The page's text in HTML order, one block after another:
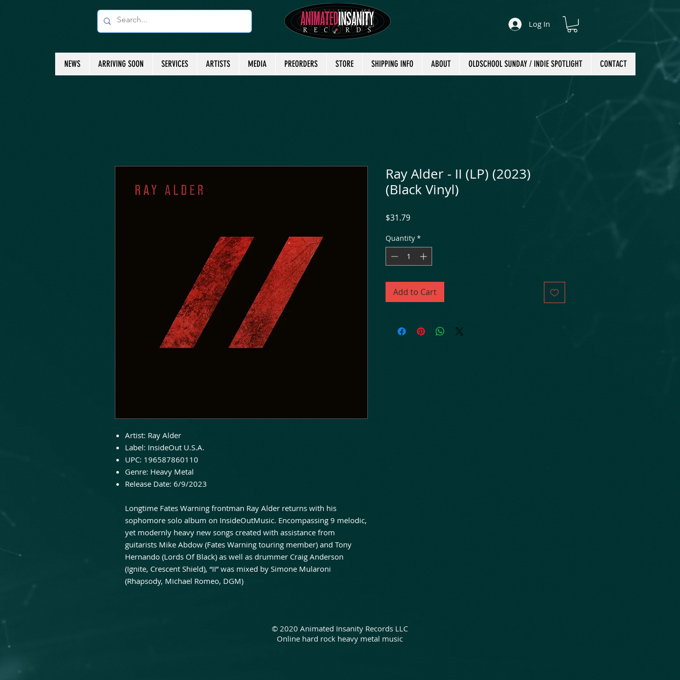
Log In
NEWS ARRIVING SOON SERVICES ARTISTS MEDIA PREORDERS STORE SHIPPING INFO ABOUT OLDSCHOOL SUNDAY / INDIE SPOTLIGHT CONTACT
Artist: Ray Alder
Label: InsideOut U.S.A.
UPC: 196587860110
Genre: Heavy Metal
Release Date: 6/9/2023
Longtime Fates Warning frontman Ray Alder returns with his
sophomore solo album on InsideOutMusic. Encompassing 9 melodic,
yet modernly heavy new songs created with assistance from
guitarists Mike Abdow (Fates Warning touring member) and Tony
Hernando (Lords Of Black) as well as drummer Craig Anderson
(Ignite, Crescent Shield), “II” was mixed by Simone Mularoni
(Rhapsody, Michael Romeo, DGM)
Ray Alder - II (LP) (2023)
(Black Vinyl)
$31.79Price
Quantity *
Add to Cart
© 2020 Animated Insanity Records LLC
Online hard rock heavy metal music